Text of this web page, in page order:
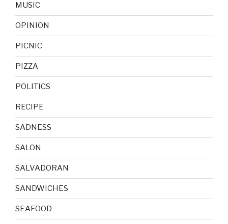
MUSIC
OPINION
PICNIC
PIZZA
POLITICS
RECIPE
SADNESS
SALON
SALVADORAN
SANDWICHES
SEAFOOD